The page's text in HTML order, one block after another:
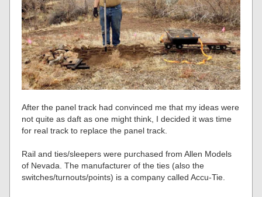
After the panel track had convinced me that my ideas were
not quite as daft as one might think, I decided it was time
for real track to replace the panel track.
Rail and ties/sleepers were purchased from Allen Models
of Nevada. The manufacturer of the ties (also the
switches/turnouts/points) is a company called Accu-Tie.